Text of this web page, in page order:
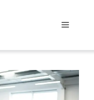
Menu